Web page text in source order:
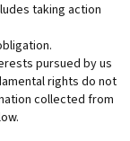
taking action
pursued by us
rights do not
collected from